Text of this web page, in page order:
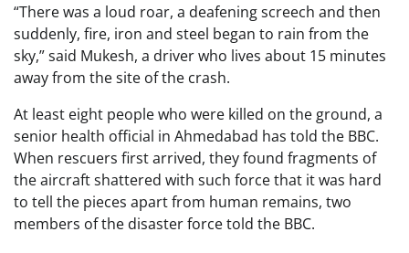
“There was a loud roar, a deafening screech and then
suddenly, fire, iron and steel began to rain from the
sky,” said Mukesh, a driver who lives about 15 minutes
away from the site of the crash.
At least eight people who were killed on the ground, a
senior health official in Ahmedabad has told the BBC.
When rescuers first arrived, they found fragments of
the aircraft shattered with such force that it was hard
to tell the pieces apart from human remains, two
members of the disaster force told the BBC.